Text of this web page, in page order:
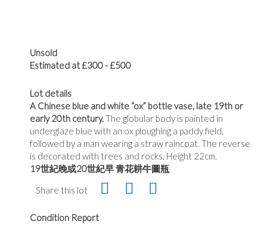
Unsold
Estimated at £300 - £500
Lot details
A Chinese blue and white “ox” bottle vase, late 19th or
early 20th century.The globular body is painted in
underglaze blue with an ox ploughing a paddy field,
followed by a man wearing a straw raincoat. The reverse
is decorated with trees and rocks. Height 22cm.
19世紀晚或20世紀早 青花耕牛圖瓶
Share this lot
Condition Report